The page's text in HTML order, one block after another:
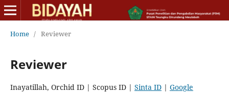
Home / Reviewer
Reviewer
Inayatillah, Orchid ID | Scopus ID | Sinta ID| Google